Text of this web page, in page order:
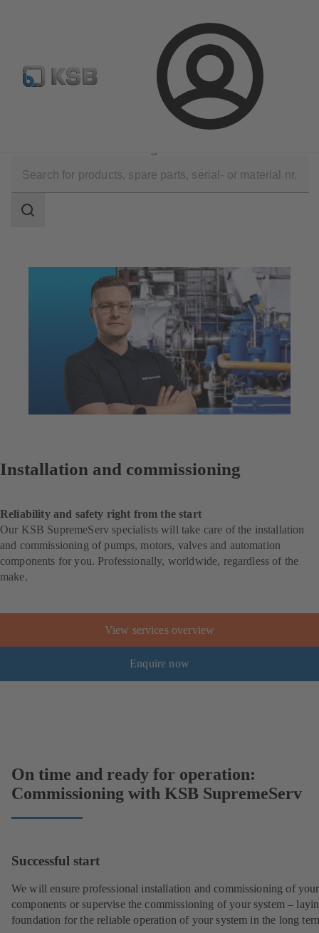
Login
Select Pumps & Valves E-Paper portal Registration
Maintenance Service
scope
Search
Installation and commissioning
Reliability and safety right from the start
Our KSB SupremeServ specialists will take care of the installation
and commissioning of pumps, motors, valves and automation
components for you. Professionally, worldwide, regardless of the
make.
View services overview
Enquire now
On time and ready for operation:
Commissioning with KSB SupremeServ
Successful start
We will ensure professional installation and commissioning of your
components or supervise the commissioning of your system –
foundation for the reliable operation of your system in the long